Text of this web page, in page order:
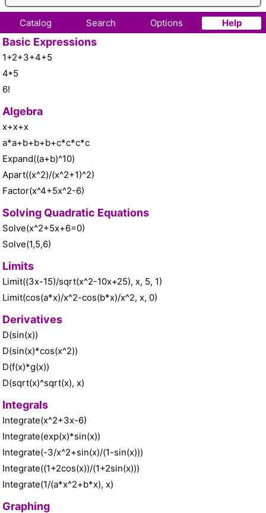
Catalog Search Options Help
Basic Expressions
1+2+3+4+5
4*5
6!
Algebra
x+x+x
a*a+b+b+b+c*c*c*c
Expand((a+b)^10)
Apart((x^2)/(x^2+1)^2)
Factor(x^4+5x^2-6)
Solving Quadratic Equations
Solve(x^2+5x+6=0)
Solve(1,5,6)
Limits
Limit((3x-15)/sqrt(x^2-10x+25), x, 5, 1)
Limit(cos(a*x)/x^2-cos(b*x)/x^2, x, 0)
Derivatives
D(sin(x))
D(sin(x)*cos(x^2))
D(f(x)*g(x))
D(sqrt(x)^sqrt(x), x)
Integrals
Integrate(x^2+3x-6)
Integrate(exp(x)*sin(x))
Integrate(-3/x^2+sin(x)/(1-sin(x)))
Integrate((1+2cos(x))/(1+2sin(x)))
Integrate(1/(a*x^2+b*x), x)
Graphing